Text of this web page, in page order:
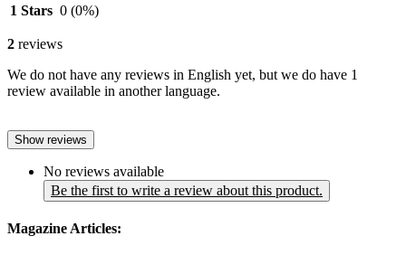
1 Stars 0 (0%)
2 reviews
We do not have any reviews in English yet, but we do have 1
review available in another language.
Show reviews
No reviews available
Be the first to write a review about this product.
Magazine Articles: